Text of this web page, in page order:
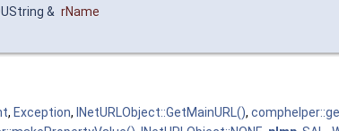
& rName
, Exception, INetURLObject::GetMainURL(),